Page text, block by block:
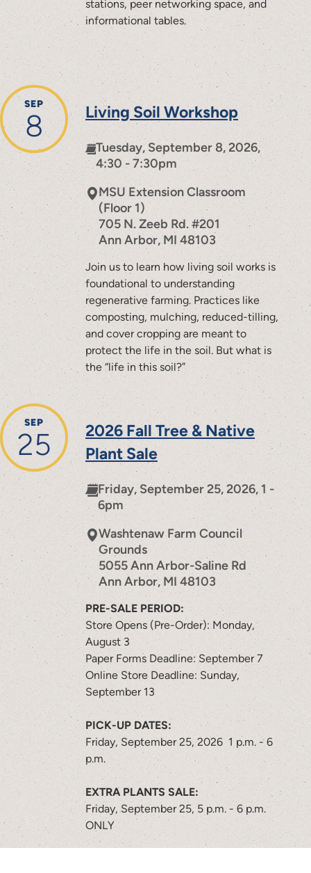
stations, peer networking space, and
informational tables.
SEP
8 Living Soil Workshop
Tuesday, September 8, 2026,
4:30 - 7:30pm
MSU Extension Classroom
(Floor 1)
705 N. Zeeb Rd. #201
Ann Arbor,MI 48103
Join us to learn how living soil works is
foundational to understanding
regenerative farming. Practices like
composting, mulching, reduced-tilling,
and cover cropping are meant to
protect the life in the soil. But what is
the “life in this soil?”
SEP
25
2026 Fall Tree & Native
Plant Sale
Friday, September 25, 2026, 1 -
6pm
Washtenaw Farm Council
Grounds
5055 Ann Arbor-Saline Rd
Ann Arbor, MI48103
PRE-SALE PERIOD:
Store Opens (Pre-Order): Monday,
August 3
Paper Forms Deadline: September 7
Online Store Deadline: Sunday,
September 13
PICK-UP DATES:
Friday, September 25, 2026 1 p.m. - 6
p.m.
EXTRA PLANTS SALE:
Friday, September 25, 5 p.m. - 6 p.m.
ONLY